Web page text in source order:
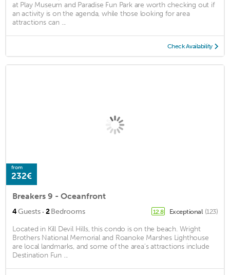
at Play Museum and Paradise Fun Park are worth checking out if
an activity is on the agenda, while those looking for area
attractions can ...
Check Availability
from
232€
Breakers 9 - Oceanfront
4Guests · 2Bedrooms 12.8 Exceptional (123)
Located in Kill Devil Hills, this condo is on the beach. Wright
Brothers National Memorial and Roanoke Marshes Lighthouse
are local landmarks, and some of the area's attractions include
Destination Fun ...